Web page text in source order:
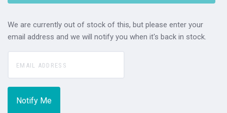
We are currently out of stock of this, but please enter your
email address and we will notify you when it's back in stock.